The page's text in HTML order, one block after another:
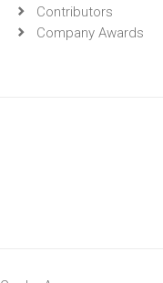
Contributors
Company Awards